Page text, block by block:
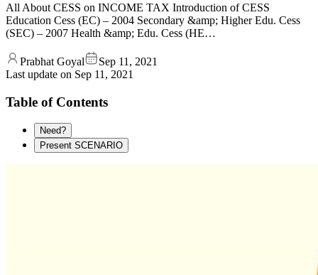
All About CESS on INCOME TAX Introduction of CESS
Education Cess (EC) – 2004 Secondary &amp; Higher Edu. Cess
(SEC) – 2007 Health &amp; Edu. Cess (HE…
Prabhat Goyal
Sep 11, 2021
Last update on Sep 11, 2021
Table of Contents
Need?
Present SCENARIO